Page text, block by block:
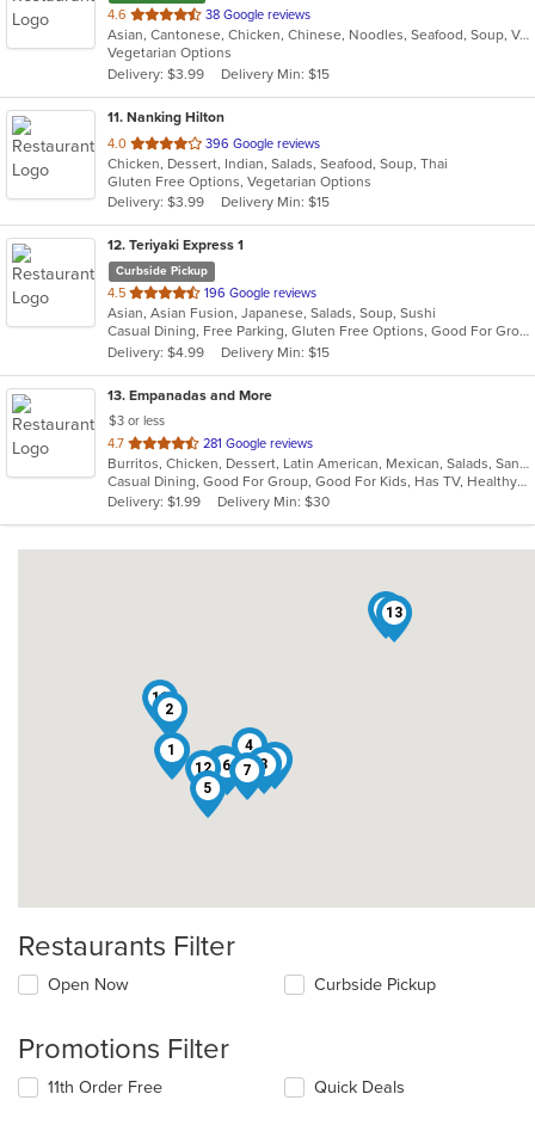
4.6 out
of
5
stars.
38 Google reviews
Asian, Cantonese, Chicken, Chinese, Noodles, Seafood, Soup, Vegetarian
Vegetarian Options
Delivery: $3.99
Delivery Min: $15
11. Nanking Hilton
4.0 out
of
5
stars.
396 Google reviews
Chicken, Dessert, Indian, Salads, Seafood, Soup, Thai
Gluten Free Options, Vegetarian Options
Delivery: $3.99
Delivery Min: $15
12. Teriyaki Express 1
Curbside Pickup
4.5 out
of
5
stars.
196 Google reviews
Asian, Asian Fusion, Japanese, Salads, Soup, Sushi
Casual Dining, Free Parking, Gluten Free Options, Good For Group, Good For Kids, Vegetarian Options
Delivery: $4.99
Delivery Min: $15
13. Empanadas and More
$3 or less
4.7 out
of
5
stars.
281 Google reviews
Burritos, Chicken, Dessert, Latin American, Mexican, Salads, Sandwiches, Seafood, Soup, Steak, Wings
Casual Dining, Good For Group, Good For Kids, Has TV, Healthy Options, Kids Menu, Vegetarian Options
Delivery: $1.99
Delivery Min: $30
1
2
3
4
5
6 7 8
9
10
11
12
13
Restaurants Filter
Open Now Curbside Pickup
Promotions Filter
11th Order Free Quick Deals